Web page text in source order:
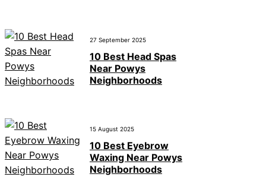
27 September 2025
10 Best Head Spas
Near Powys
Neighborhoods
15 August 2025
10 Best Eyebrow
Waxing Near Powys
Neighborhoods